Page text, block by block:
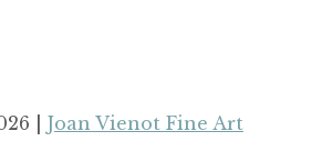
| Joan Vienot Fine Art